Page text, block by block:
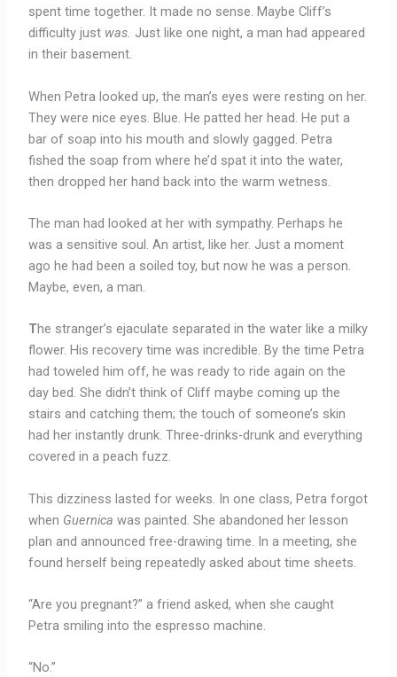
spent time together. It made no sense. Maybe Cliff’s
difficulty just was. Just like one night, a man had appeared
in their basement.
When Petra looked up, the man’s eyes were resting on her.
They were nice eyes. Blue. He patted her head. He put a
bar of soap into his mouth and slowly gagged. Petra
fished the soap from where he’d spat it into the water,
then dropped her hand back into the warm wetness.
The man had looked at her with sympathy. Perhaps he
was a sensitive soul. An artist, like her. Just a moment
ago he had been a soiled toy, but now he was a person.
Maybe, even, a man.
The stranger’s ejaculate separated in the water like a milky
flower. His recovery time was incredible. By the time Petra
had toweled him off, he was ready to ride again on the
day bed. She didn’t think of Cliff maybe coming up the
stairs and catching them; the touch of someone’s skin
had her instantly drunk. Three-drinks-drunk and everything
covered in a peach fuzz.
This dizziness lasted for weeks. In one class, Petra forgot
when Guernicawas painted. She abandoned her lesson
plan and announced free-drawing time. In a meeting, she
found herself being repeatedly asked about time sheets.
“Are you pregnant?” a friend asked, when she caught
Petra smiling into the espresso machine.
“No.”